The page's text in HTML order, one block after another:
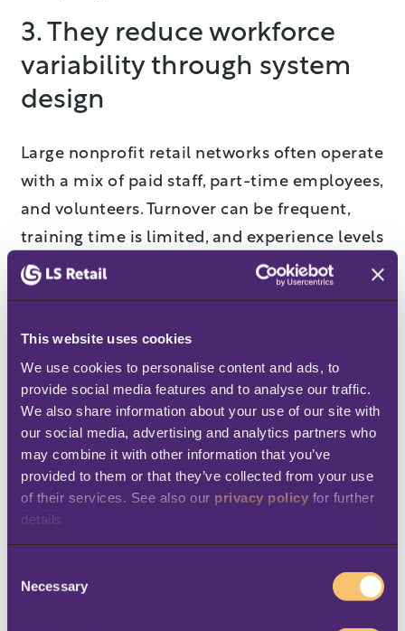
This website uses cookies
We use cookies to personalise content and ads, to
provide social media features and to analyse our traffic.
We also share information about your use of our site with
our social media, advertising and analytics partners who
may combine it with other information that you’ve
provided to them or that they’ve collected from your use
of their services. See also our privacy policy for further
details
Necessary
3. They reduce workforce
variability through system
design
Large nonprofit retail networks often operate
with a mix of paid staff, part-time employees,
and volunteers. Turnover can be frequent,
training time is limited, and experience levels
vary widely.
variability only through training. High-
performing networks also address it through
system design.
They standardize pricing logic, role
permissions, checkout workflows, and
reporting definitions across locations. The
system carries more of the operational
structure, so staff are not expected to